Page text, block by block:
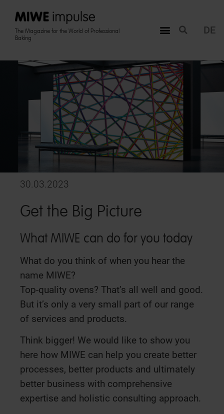
The Magazine for the World of Professional
Baking
DE
30.03.2023
Get the Big Picture
What MIWE can do for you today
What do you think of when you hear the
name MIWE?
Top-quality ovens? That’s all well and good.
But it’s only a very small part of our range
of services and products.
Think bigger! We would like to show you
here how MIWE can help you create better
processes, better products and ultimately
better business with comprehensive
expertise and holistic consulting approach.